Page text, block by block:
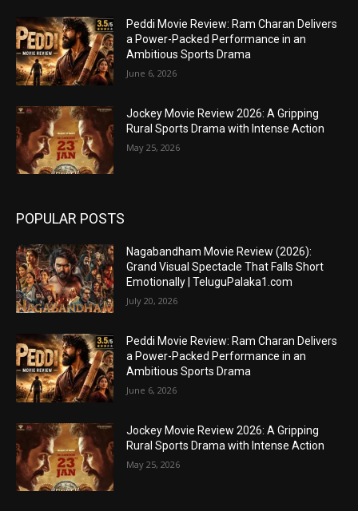
Peddi Movie Review: Ram Charan Delivers
a Power-Packed Performance in an
Ambitious Sports Drama
June 6, 2026
Jockey Movie Review 2026: A Gripping
Rural Sports Drama with Intense Action
May 25, 2026
POPULAR POSTS
Nagabandham Movie Review (2026):
Grand Visual Spectacle That Falls Short
Emotionally | TeluguPalaka1.com
July 20, 2026
Peddi Movie Review: Ram Charan Delivers
a Power-Packed Performance in an
Ambitious Sports Drama
June 6, 2026
Jockey Movie Review 2026: A Gripping
Rural Sports Drama with Intense Action
May 25, 2026